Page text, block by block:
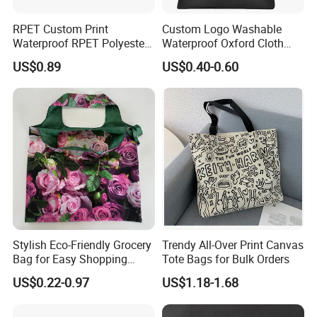
1, Custom Ability: Above 15 years experience in jewelries, we
can achieve your any production requirements.
2, Design Capacity: More than 600 kinds of new styles per
month, we can provide you more professional advice.
3, Production Capacity: At least 1 million pieces per month, we
can deliver the products to you on time.
4, Quality Guarantee: Our factory has passed the audits and
gotten the certification of ISO9001/Sedex/BSCI, the products
conform to the provisions of the RoHS. We have cooperation
RPET Custom Print
Waterproof RPET Polyester
Reusabe Folding Shopping
Packing Bag with Logo
US$0.89
Custom Logo Washable
Waterproof Oxford Cloth
Reusable Foldable
Supermarket Shopping Bag
US$0.40-0.60
Stylish Eco-Friendly Grocery
Bag for Easy Shopping
Trips
US$0.22-0.97
Trendy All-Over Print Canvas
Tote Bags for Bulk Orders
US$1.18-1.68